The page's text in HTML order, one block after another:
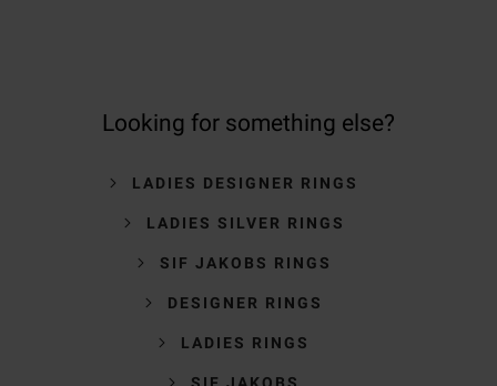
Looking for something else?
LADIES DESIGNER RINGS
LADIES SILVER RINGS
SIF JAKOBS RINGS
DESIGNER RINGS
LADIES RINGS